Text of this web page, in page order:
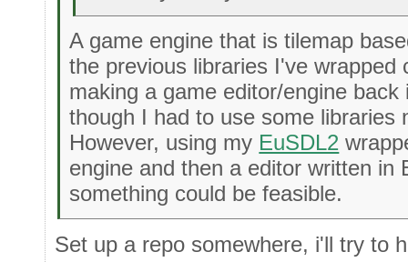
A game engine that is tilemap
the previous libraries I've
making a game editor/engine
though I had to use some libraries
However, using my EuSDL2
engine and then a editor written in
something could be feasible.
Set up a repo somewhere, i'll try to